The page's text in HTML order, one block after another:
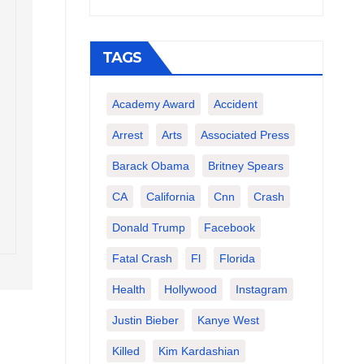
TAGS
Academy Award Accident
Arrest Arts Associated Press
Barack Obama Britney Spears
CA California Cnn Crash
Donald Trump Facebook
Fatal Crash Fl Florida
Health Hollywood Instagram
Justin Bieber Kanye West
Killed Kim Kardashian